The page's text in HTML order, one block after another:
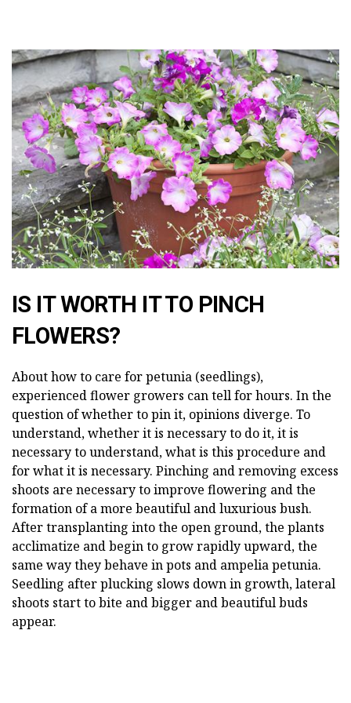
IS IT WORTH IT TO PINCH
FLOWERS?
About how to care for petunia (seedlings),
experienced flower growers can tell for hours. In the
question of whether to pin it, opinions diverge. To
understand, whether it is necessary to do it, it is
necessary to understand, what is this procedure and
for what it is necessary. Pinching and removing excess
shoots are necessary to improve flowering and the
formation of a more beautiful and luxurious bush.
After transplanting into the open ground, the plants
acclimatize and begin to grow rapidly upward, the
same way they behave in pots and ampelia petunia.
Seedling after plucking slows down in growth, lateral
shoots start to bite and bigger and beautiful buds
appear.